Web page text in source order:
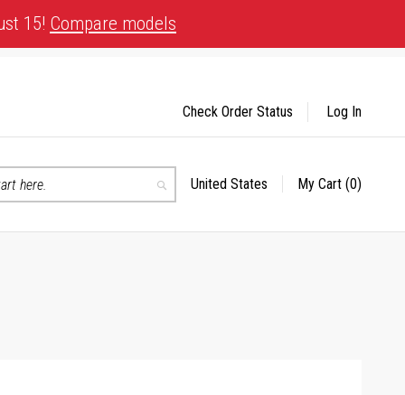
15! Compare models
Search
Select
United States My Cart (0)
Check Order Status Log In